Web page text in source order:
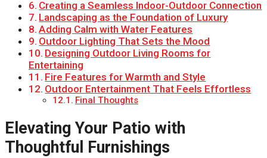
Creating a Seamless Indoor-Outdoor Connection
Landscaping as the Foundation of Luxury
Adding Calm with Water Features
Outdoor Lighting That Sets the Mood
Designing Outdoor Living Rooms for
Entertaining
Fire Features for Warmth and Style
Outdoor Entertainment That Feels Effortless
Final Thoughts
Elevating Your Patio with
Thoughtful Furnishings